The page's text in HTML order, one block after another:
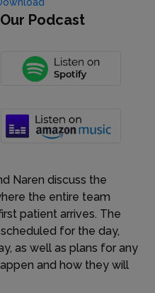
Podcast
Naren discuss the
the entire team
patient arrives. The
for the day,
as well as plans for any
and how they will